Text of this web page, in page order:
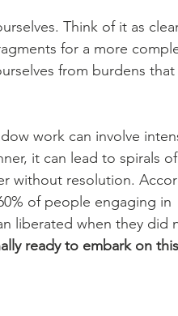
Think of it as
for a more
from burdens that
work can involve
it can lead to spirals of
without resolution.
of people engaging in
liberated when they did
ready to embark on this